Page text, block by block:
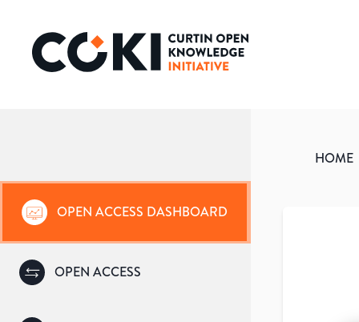
OPEN ACCESS DASHBOARD
OPEN ACCESS
HOME